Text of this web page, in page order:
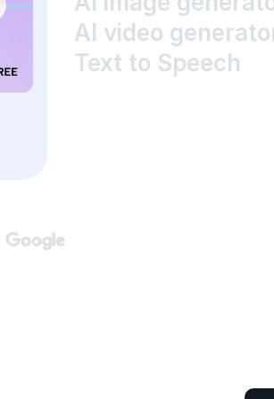
AI video
Text to Speech